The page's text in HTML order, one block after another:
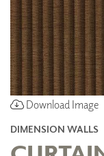
Download Image
DIMENSION WALLS